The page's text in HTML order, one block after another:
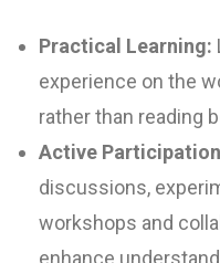
Practical Learning:
experience on the
rather than reading
Active
discussions,
workshops and
enhance